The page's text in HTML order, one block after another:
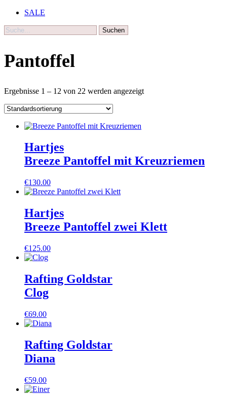
SALE
Suche
Pantoffel
Ergebnisse 1 – 12 von 22 werden angezeigt
Hartjes
Breeze Pantoffel mit Kreuzriemen
€130.00
Hartjes
Breeze Pantoffel zwei Klett
€125.00
Rafting Goldstar
Clog
€69.00
Rafting Goldstar
Diana
€59.00